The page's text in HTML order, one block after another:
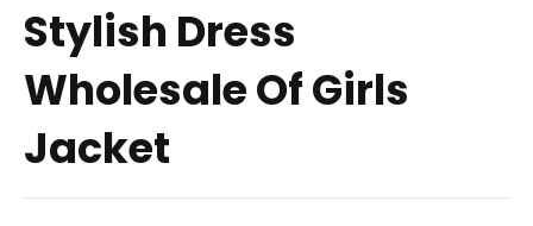
Stylish Dress
Wholesale Of Girls
Jacket